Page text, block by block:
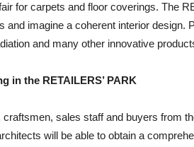
for carpets and floor coverings. The
and imagine a coherent interior
and many other innovative
in the RETAILERS’ PARK
craftsmen, sales staff and buyers from
will be able to obtain a